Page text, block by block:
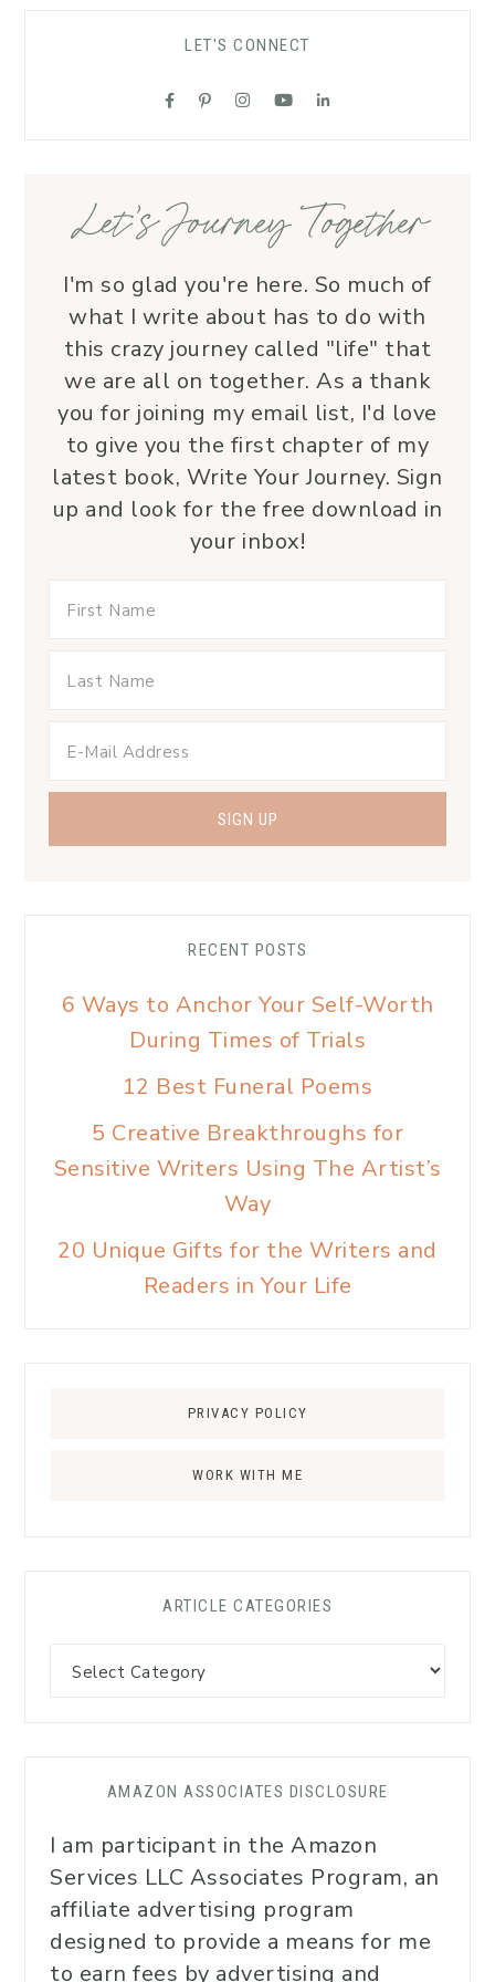
each life with grace and love.Beyond
supportive friend who embodies Christ’s
LET'S CONNECT
Let’s Journey Together
I'm so glad you're here. So much of
what I write about has to do with
this crazy journey called "life" that
we are all on together. As a thank
you for joining my email list, I'd love
to give you the first chapter of my
latest book, Write Your Journey. Sign
up and look for the free download in
your inbox!
RECENT POSTS
6 Ways to Anchor Your Self-Worth
During Times of Trials
12 Best Funeral Poems
5 Creative Breakthroughs for
Sensitive Writers Using The Artist’s
Way
20 Unique Gifts for the Writers and
Readers in Your Life
PRIVACY POLICY
WORK WITH ME
ARTICLE CATEGORIES
AMAZON ASSOCIATES DISCLOSURE
I am participant in the Amazon
Services LLC Associates Program, an
affiliate advertising program
designed to provide a means for me
to earn fees by advertising and